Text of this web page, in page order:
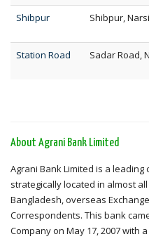
Shibpur
Shibpur,
Station Road
Sadar Road,
About Agrani Bank Limited
Agrani Bank Limited is a
strategically located in almost
Bangladesh, overseas
Correspondents. This bank
Company on May 17, 2007 with